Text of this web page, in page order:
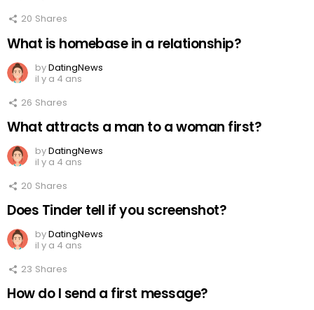
20 Shares
What is homebase in a relationship?
byDatingNews
il y a 4 ans
26 Shares
What attracts a man to a woman first?
byDatingNews
il y a 4 ans
20 Shares
Does Tinder tell if you screenshot?
byDatingNews
il y a 4 ans
23 Shares
How do I send a first message?